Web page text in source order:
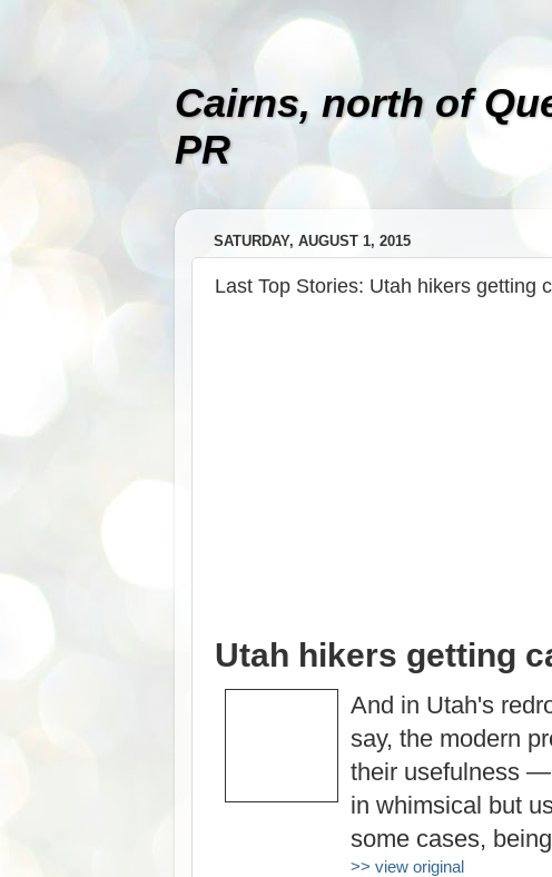
Cairns, north of
PR
SATURDAY, AUGUST 1, 2015
Last Top Stories: Utah hikers getting
Utah hikers getting
And in Utah's
say, the modern
their usefulness —
in whimsical but
some cases,
>> view original